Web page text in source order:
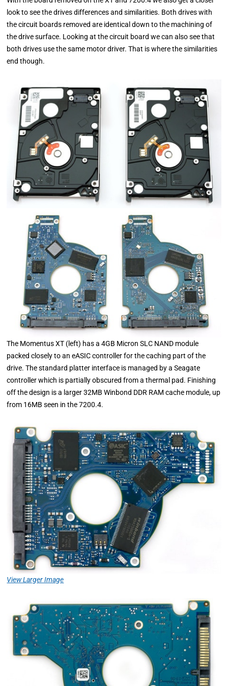
look to see the drives differences and similarities. Both drives with
the circuit boards removed are identical down to the machining of
the drive surface. Looking at the circuit board we can also see that
both drives use the same motor driver. That is where the similarities
end though.
The Momentus XT (left) has a 4GB Micron SLC NAND module
packed closely to an eASIC controller for the caching part of the
drive. The standard platter interface is managed by a Seagate
controller which is partially obscured from a thermal pad. Finishing
off the design is a larger 32MB Winbond DDR RAM cache module, up
from 16MB seen in the 7200.4.
View Larger Image